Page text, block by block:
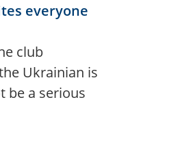
everyone
club
Ukrainian is
be a serious